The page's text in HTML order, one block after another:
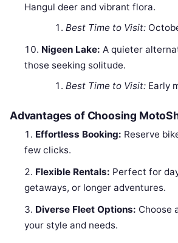
Hangul deer and vibrant flora.
Best Time to Visit:
Nigeen Lake: A quieter
those seeking solitude.
Best Time to Visit:Early
Advantages of Choosing
Effortless Booking: Reserve
few clicks.
Flexible Rentals: Perfect for
getaways, or longer adventures.
Diverse Fleet Options: Choose
your style and needs.